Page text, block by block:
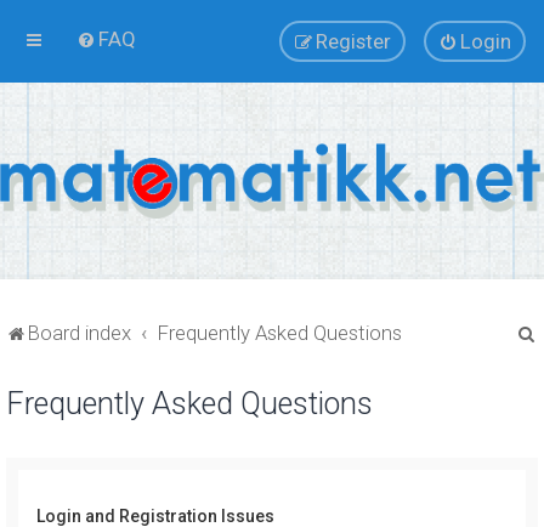
FAQ Login
Register
Board index Frequently Asked Questions
Frequently Asked Questions
Login and Registration Issues